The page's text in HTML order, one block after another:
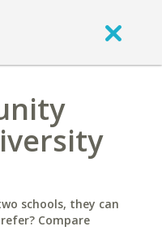
schools, they can
Compare